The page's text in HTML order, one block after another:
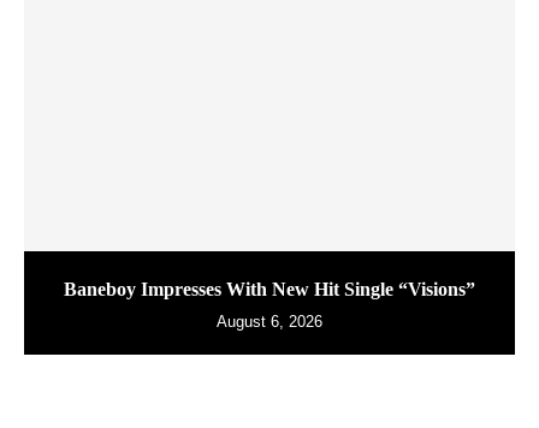
Baneboy Impresses With New Hit Single “Visions”
August 6, 2026